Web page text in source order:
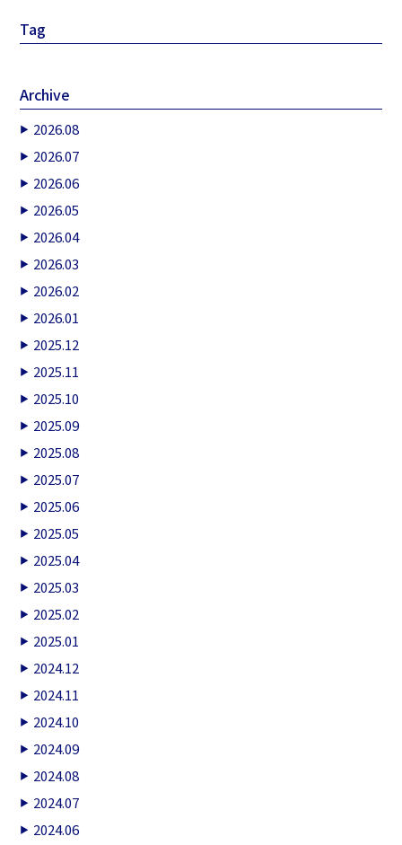
Tag
Archive
2026.08
2026.07
2026.06
2026.05
2026.04
2026.03
2026.02
2026.01
2025.12
2025.11
2025.10
2025.09
2025.08
2025.07
2025.06
2025.05
2025.04
2025.03
2025.02
2025.01
2024.12
2024.11
2024.10
2024.09
2024.08
2024.07
2024.06